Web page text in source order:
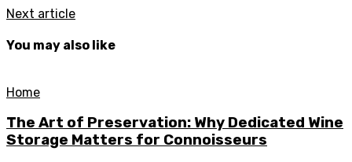
Next article
You may also like
Home
The Art of Preservation: Why Dedicated Wine
Storage Matters for Connoisseurs